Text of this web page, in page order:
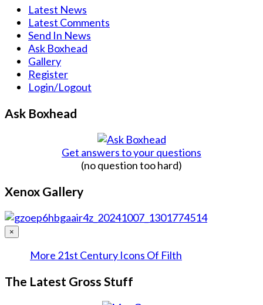
Latest News
Latest Comments
Send In News
Ask Boxhead
Gallery
Register
Login/Logout
Ask Boxhead
Get answers to your questions
(no question too hard)
Xenox Gallery
×
More 21st Century Icons Of Filth
The Latest Gross Stuff